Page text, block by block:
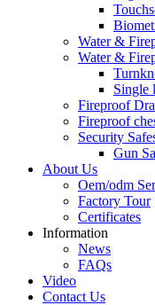
Water &
Water &
Single
Fireproof
Fireproof
Security
Gun
About Us
Oem/odm
Factory Tour
Certificates
Information
News
FAQs
Video
Contact Us